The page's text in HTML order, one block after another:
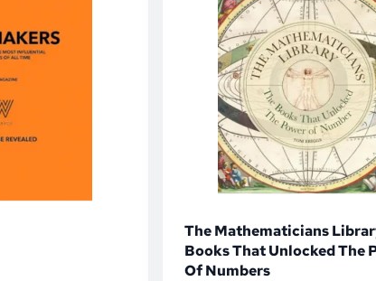
The Mathematicians
Books That Unlocked The
Of Numbers